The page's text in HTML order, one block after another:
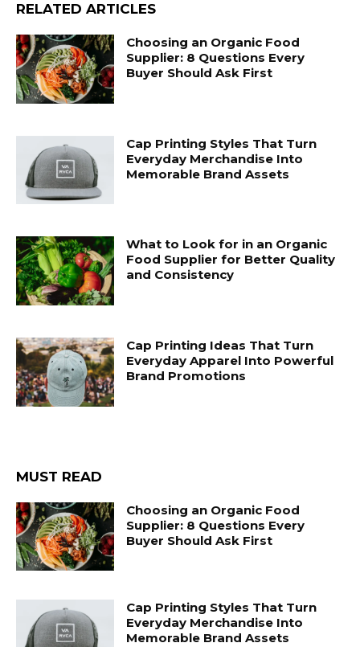
RELATED ARTICLES
Choosing an Organic Food
Supplier: 8 Questions Every
Buyer Should Ask First
Cap Printing Styles That Turn
Everyday Merchandise Into
Memorable Brand Assets
What to Look for in an Organic
Food Supplier for Better Quality
and Consistency
Cap Printing Ideas That Turn
Everyday Apparel Into Powerful
Brand Promotions
MUST READ
Choosing an Organic Food
Supplier: 8 Questions Every
Buyer Should Ask First
Cap Printing Styles That Turn
Everyday Merchandise Into
Memorable Brand Assets